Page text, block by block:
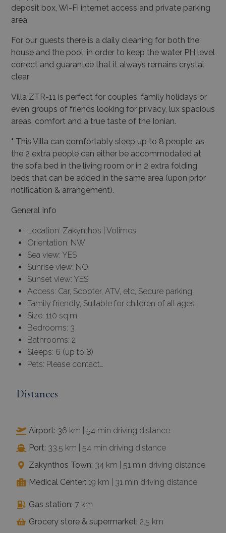
deposit box, Wi-Fi internet access and private parking
area.
For our guests there is a daily cleaning for both the
house and the pool, in order to keep the water PH level
correct and guarantee that it always remains crystal
clear.
Villa ZTR-11 is perfect for couples, family holidays or
even groups of friends looking for privacy, lux spacious
areas, comfort and a true taste of the Ionian.
* This Villa can comfortably sleep up to 8 people, as
the 2 extra people can either be accommodated at
the sofa bed in the living room or in 2 extra folding
beds that can be added in the same area (upon prior
notification & arrangement).
General Info
Location: Zakynthos | Volimes
Orientation: NW
Sea view: YES
Sunrise view: NO
Sunset view: YES
Access: Car, Scooter, ATV, etc, Secure parking
Family friendly, Suitable for children of all ages
Size: 110 sq.m.
Bedrooms: 3
Bathrooms: 2
Sleeps: 6 (up to 8)
Pets: Please contact…
Distances
Airport: 36 km | 54 min driving distance
Port: 33.5 km | 54 min driving distance
Zakynthos Town: 34 km | 51 min driving distance
Medical Center: 19 km | 31 min driving distance
Gas station: 7 km
Grocery store & supermarket: 2.5 km